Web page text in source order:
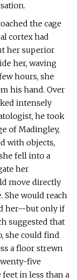
the cage
cortex had
her superior
her, waving
hours, she
his hand. Over
intensely
he took
of Madingley,
with objects,
fell into a
her
move directly
She would reach
her—but only if
suggested that
she could find
a floor strewn
five
in less than a